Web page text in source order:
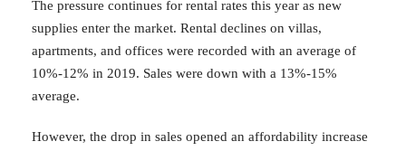
The pressure continues for rental rates this year as new
supplies enter the market. Rental declines on villas,
apartments, and offices were recorded with an average of
10%-12% in 2019. Sales were down with a 13%-15%
average.
However, the drop in sales opened an affordability increase